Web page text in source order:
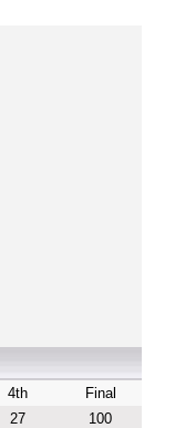
4th Final
27 100